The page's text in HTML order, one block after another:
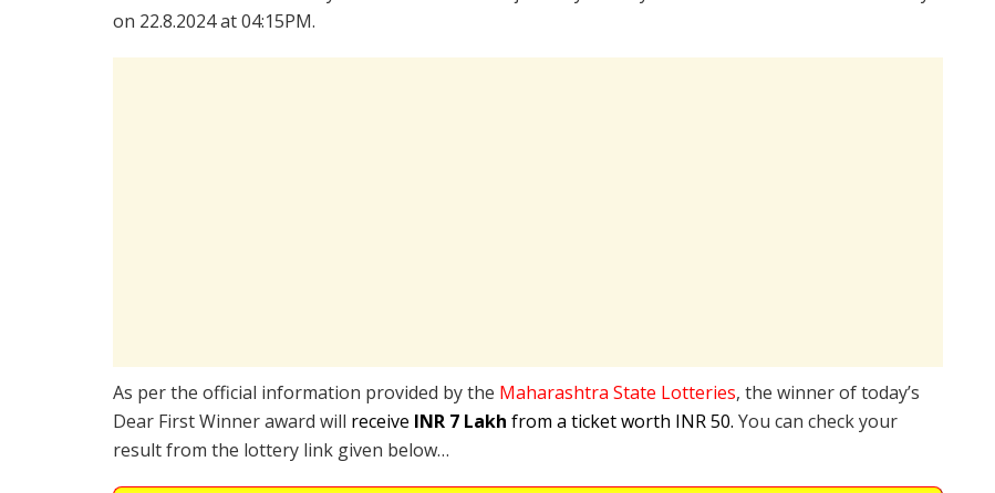
on 22.8.2024 at 04:15PM.
As per the official information provided by the Maharashtra State Lotteries, the winner of today’s
Dear First Winner award will receive INR 7 Lakh from a ticket worth INR 50. You can check your
result from the lottery link given below…